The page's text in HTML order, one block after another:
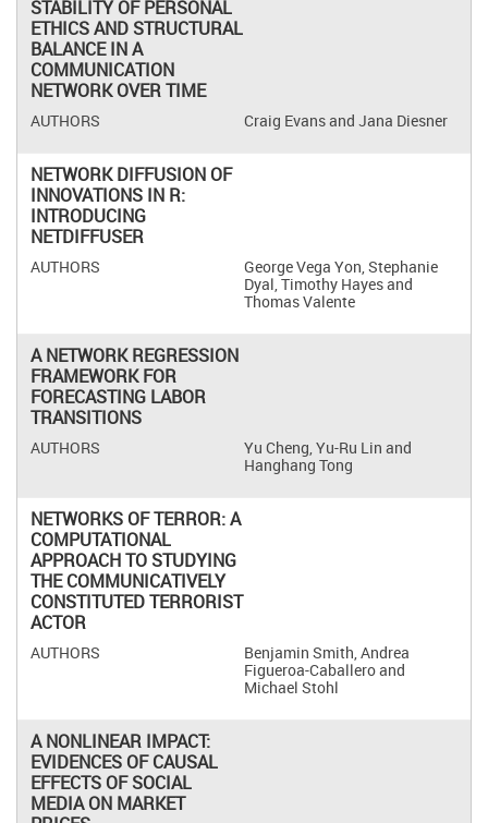
STABILITY OF PERSONAL
ETHICS AND STRUCTURAL
BALANCE IN A
COMMUNICATION
NETWORK OVER TIME
Craig Evans and Jana Diesner
NETWORK DIFFUSION OF
INNOVATIONS IN R:
INTRODUCING
NETDIFFUSER
George Vega Yon, Stephanie
Dyal, Timothy Hayes and
Thomas Valente
A NETWORK REGRESSION
FRAMEWORK FOR
FORECASTING LABOR
TRANSITIONS
Yu Cheng, Yu-Ru Lin and
Hanghang Tong
NETWORKS OF TERROR: A
COMPUTATIONAL
APPROACH TO STUDYING
THE COMMUNICATIVELY
CONSTITUTED TERRORIST
ACTOR
Benjamin Smith, Andrea
Figueroa-Caballero and
Michael Stohl
A NONLINEAR IMPACT:
EVIDENCES OF CAUSAL
EFFECTS OF SOCIAL
MEDIA ON MARKET